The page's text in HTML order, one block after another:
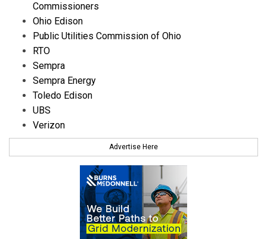
Commissioners
Ohio Edison
Public Utilities Commission of Ohio
RTO
Sempra
Sempra Energy
Toledo Edison
UBS
Verizon
Advertise Here